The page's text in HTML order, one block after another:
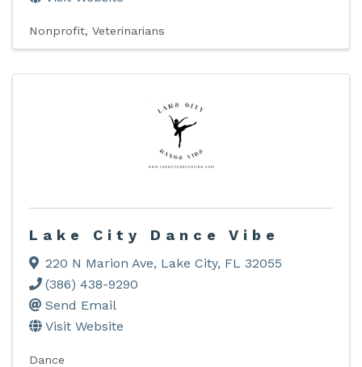
Nonprofit Veterinarians
Lake City Dance Vibe
220 N Marion Ave, Lake City, FL 32055
(386) 438-9290
Send Email
Visit Website
Dance